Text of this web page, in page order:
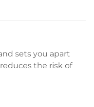
sets you apart
the risk of